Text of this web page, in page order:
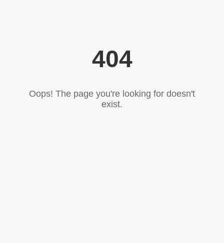
404
Oops! The page you're looking for doesn't
exist.